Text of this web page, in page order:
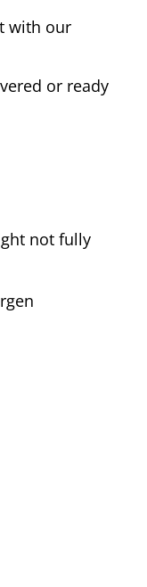
with our
or ready
not fully